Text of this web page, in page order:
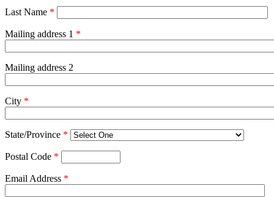
Last Name *
Mailing address 1 *
Mailing address 2
City *
State/Province *
Postal Code *
Email Address *